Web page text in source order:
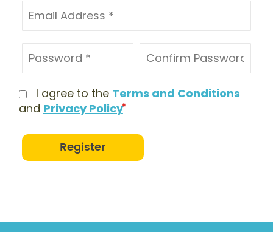
I agree to the Terms and Conditions
and Privacy Policy
Register